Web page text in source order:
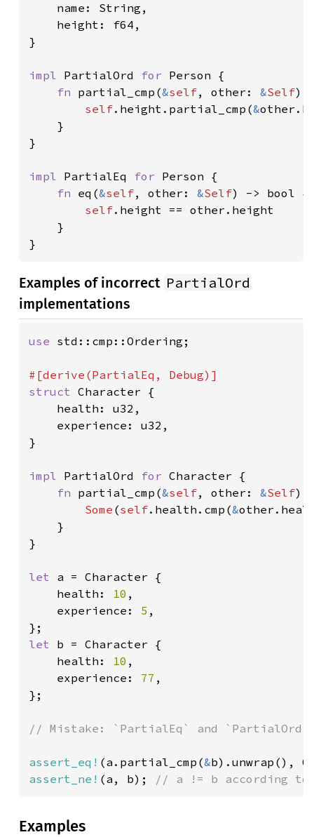
    name: String,
    height: f64,
}
impl PartialOrd for Person {
fn partial_cmp(&self, other: &Self)
self.height.partial_cmp(&
    }
}
impl PartialEq for Person {
fn eq(&self, other: &Self) -> bool {
self.height == other.height
    }
}
Examples of incorrect PartialOrd
implementations
use std::cmp::Ordering;
struct Character {
    health: u32,
    experience: u32,
}
impl PartialOrd for Character {
fn partial_cmp(&self, other: &Self)
Some (self.health.cmp(&
    }
}
let a = Character {
    health:
10 ,
    experience:
5 ,
let b = Character {
    health:
10 ,
    experience:
77 ,
};
// Mistake: `PartialEq` and `PartialOrd`
assert_eq! (a.partial_cmp(&b).unwrap(),
assert_ne! (a, b); // a != b according
Examples